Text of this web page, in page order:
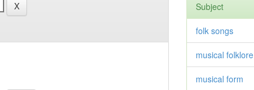
Subject
folk songs
musical folklore
musical form